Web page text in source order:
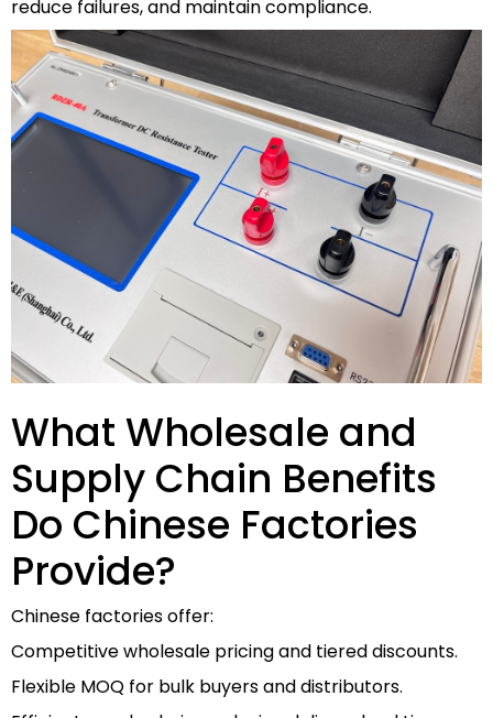
reduce failures, and maintain compliance.
What Wholesale and
Supply Chain Benefits
Do Chinese Factories
Provide?
Chinese factories offer:
Competitive wholesale pricing and tiered discounts.
Flexible MOQ for bulk buyers and distributors.